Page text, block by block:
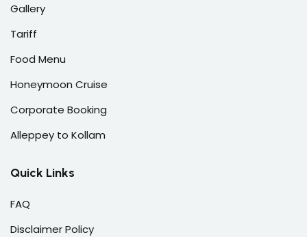
Gallery
Tariff
Food Menu
Honeymoon Cruise
Corporate Booking
Alleppey to Kollam
Quick Links
FAQ
Disclaimer Policy